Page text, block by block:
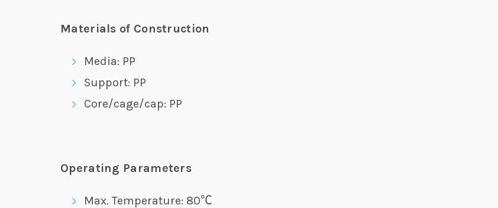
Materials of Construction
Media: PP
Support: PP
Core/cage/cap: PP
Operating Parameters
Max. Temperature: 80℃